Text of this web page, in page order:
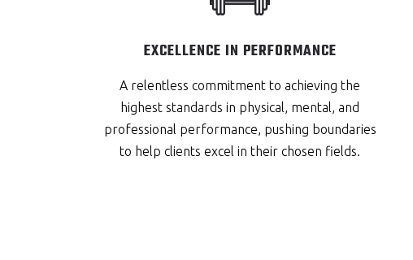
EXCELLENCE IN PERFORMANCE
A relentless commitment to achieving the
highest standards in physical, mental, and
professional performance, pushing boundaries
to help clients excel in their chosen fields.